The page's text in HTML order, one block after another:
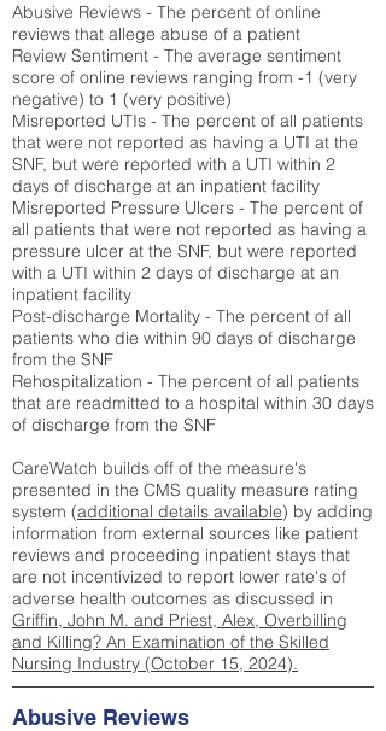
Abusive Reviews - The percent of online
reviews that allege abuse of a patient
Review Sentiment - The average sentiment
score of online reviews ranging from -1 (very
negative) to 1 (very positive)
Misreported UTIs - The percent of all patients
that were not reported as having a UTI at the
SNF, but were reported with a UTI within 2
days of discharge at an inpatient facility
Misreported Pressure Ulcers - The percent of
all patients that were not reported as having a
pressure ulcer at the SNF, but were reported
with a UTI within 2 days of discharge at an
inpatient facility
Post-discharge Mortality - The percent of all
patients who die within 90 days of discharge
from the SNF
Rehospitalization - The percent of all patients
that are readmitted to a hospital within 30 days
of discharge from the SNF
CareWatch builds off of the measure's
presented in the CMS quality measure rating
system (additional details available) by adding
information from external sources like patient
reviews and proceeding inpatient stays that
are not incentivized to report lower rate's of
adverse health outcomes as discussed in
Griffin, John M. and Priest, Alex, Overbilling
and Killing? An Examination of the Skilled
Nursing Industry (October 15, 2024).
Abusive Reviews